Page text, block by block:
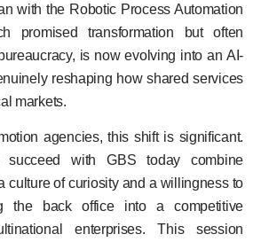
with the Robotic Process Automation
promised transformation but often
is now evolving into an AI-
reshaping how shared services
markets.
agencies, this shift is significant.
succeed with GBS today combine
culture of curiosity and a willingness to
the back office into a competitive
enterprises. This session